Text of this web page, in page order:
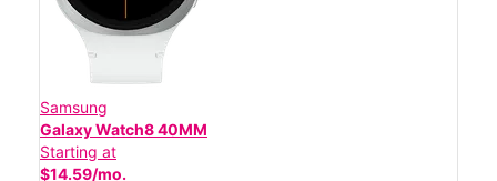
Samsung
Galaxy Watch8 40MM
Starting at
$14.59/mo.